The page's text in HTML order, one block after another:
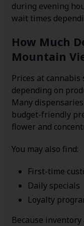
during evening
wait times
How Much
Mountain
Prices at
depending on
Many
budget-friendly
flower and
You may also find:
First-time
Daily specials
Loyalty
Because